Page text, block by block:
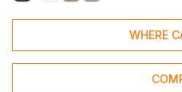
WHERE